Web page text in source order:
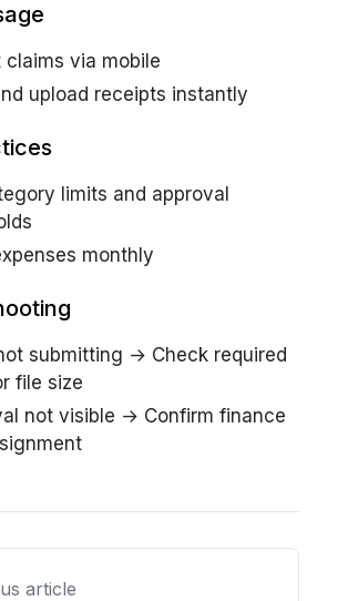
claims via mobile
upload receipts instantly
limits and approval
monthly
submitting → Check required
file size
not visible → Confirm finance
article